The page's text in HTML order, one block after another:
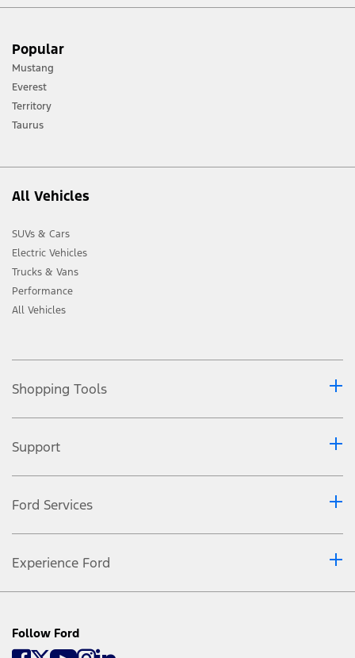
terrain and trail difficulty, and use appropriate safety gear.
[2] Not all vehicle features will be available in all markets. Contact your local
Ford distributor for the latest information on models in your market.
Popular
Mustang
Everest
Territory
Taurus
All Vehicles
SUVs & Cars
Electric Vehicles
Trucks & Vans
Performance
All Vehicles
Shopping Tools
Support
Ford Services
Experience Ford
Follow Ford